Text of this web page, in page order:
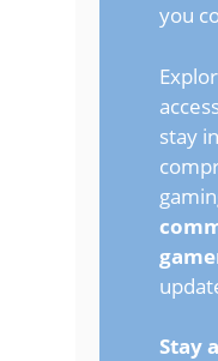
you
stay
Stay